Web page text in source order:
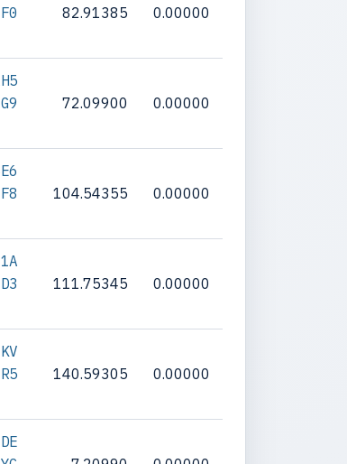
82.91385 0.00000
72.09900 0.00000
104.54355 0.00000
111.75345 0.00000
140.59305 0.00000